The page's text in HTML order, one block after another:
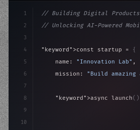
1
2
3
4
5
6
7
8
9
10
// Building Digital Products
// Unlocking AI-Powered
"keyword" >const startup = {
    name:
"Innovation Lab" ,
    mission:
"Build amazing
"keyword" >async launch( )